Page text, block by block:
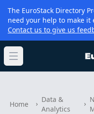
The EuroStack Directory
need your help to make it
Contact us to give us
Open main menu
Home
Data &
Analytics